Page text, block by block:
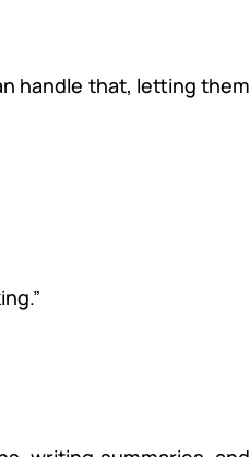
handle that, letting them